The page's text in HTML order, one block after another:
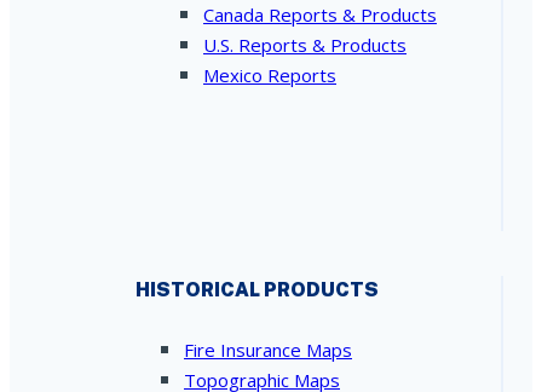
Canada Reports & Products
U.S. Reports & Products
Mexico Reports
HISTORICAL PRODUCTS
Fire Insurance Maps
Topographic Maps